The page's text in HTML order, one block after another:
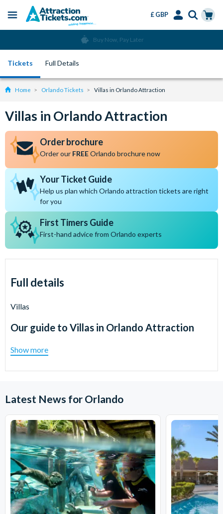
content
Menu
£ GBP
Buy Now, Pay Later
Tickets Full Details
Home Orlando Tickets Villas in Orlando Attraction
Villas in Orlando Attraction
Order brochure
Order our FREEOrlando brochure now
Your Ticket Guide
Help us plan which Orlando attraction tickets are right
for you
First Timers Guide
First-hand advice from Orlando experts
Full details
Villas
Our guide to Villas in Orlando Attraction
Show more
Latest News for Orlando